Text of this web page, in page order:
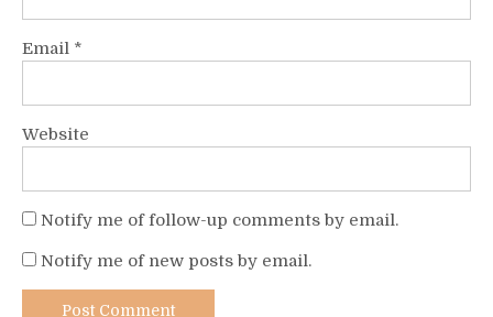
Email *
Website
Notify me of follow-up comments by email.
Notify me of new posts by email.